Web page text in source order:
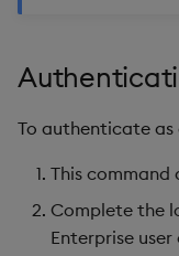
To authenticate as
This command
Complete the
Enterprise